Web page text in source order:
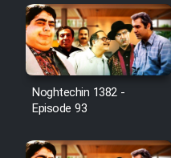
Film
Film
Noghtechin 1382 -
Episode 93